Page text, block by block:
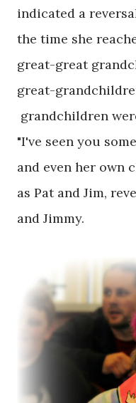
indicated a
the time she
great-great
great-
grandchildren
"I've seen you
and even her own
as Pat and Jim,
and Jimmy.